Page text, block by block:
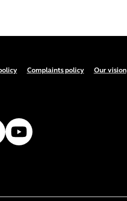
Complaints policy Our vision